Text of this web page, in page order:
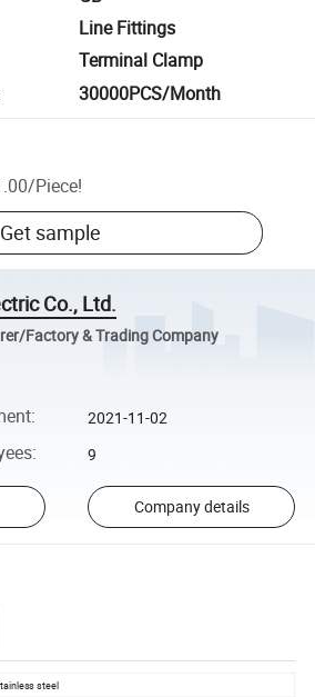
Line Fittings
Terminal Clamp
30000PCS/Month
/Piece!
Get sample
Co., Ltd.
Factory & Trading Company
: 2021-11-02
: 9
Company details
steel